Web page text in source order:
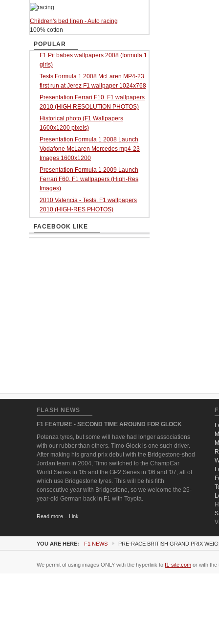
Children's bed linen - Auto racing
100% cotton
POPULAR
F1 Pit babes wallpapers 2008 (formula 1
girls)
Tests Formula 1 2008 McLaren MP4-23
first run at Jerez F1 wallpaper 1024x768
Presentation Ferrari F10. F1 wallpapers
2010 (HIGH RESOLUTION PHOTOS)
Historical photo (F1 Wallpapers
1600x1200 pixels)
Presentation Formula 1 2008 Launch
Vodafone McLaren Mercedes mp4-23
Images 1600x1200
Presentation Formula 1 2009 Launch
Ferrari F60. F1 wallpapers (High-Res
Images)
2010 Valencia - Tests. F1 wallpapers
2010 (HIGH-RES PHOTOS)
FACEBOOK LIKE
FLASH NEWS
F1 FEATURE - SECOND TIME AROUND FOR GLOCK
Potenza tyres, but some will have had longer associations
with our rubber than others. Timo Glock is one such driver.
After making his grand prix debut with the Bridgestone-shod
Jordan team in 2004, Timo switched to the ChampCar
World Series in '05 and the GP2 Series in '06 and '07, all of
which use Bridgestone tyres. This will be his fifth
consecutive year with Bridgestone, so we welcome the 25-
year-old German back in F1 with Toyota.
Read more... Link
YOU ARE HERE: F1 NEWS PRE-RACE BRITISH GRAND PRIX
We permit of using images ONLY with the hyperlink to f1-site.com or with the